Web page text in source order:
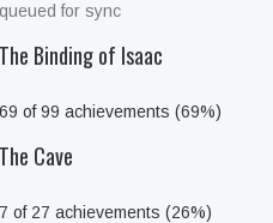
queued for sync
The Binding of Isaac
69 of 99 achievements (69%)
The Cave
7 of 27 achievements (26%)